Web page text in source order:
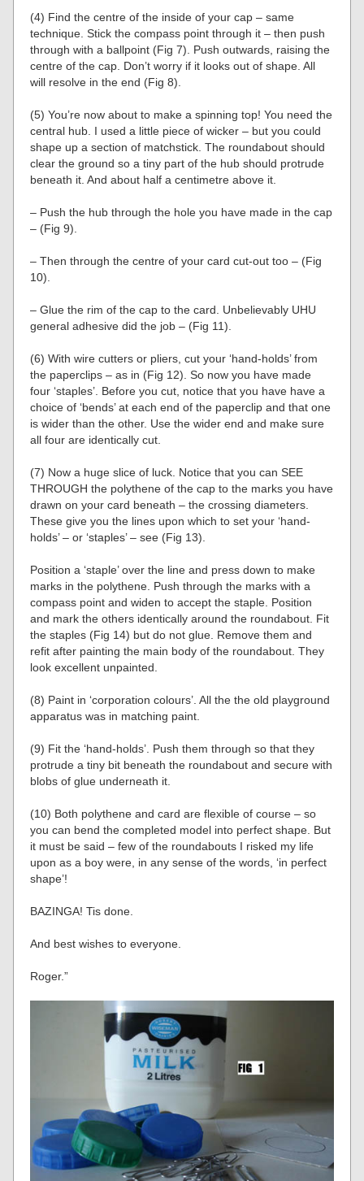
(4) Find the centre of the inside of your cap – same
technique. Stick the compass point through it – then push
through with a ballpoint (Fig 7). Push outwards, raising the
centre of the cap. Don’t worry if it looks out of shape. All
will resolve in the end (Fig 8).
(5) You’re now about to make a spinning top! You need the
central hub. I used a little piece of wicker – but you could
shape up a section of matchstick. The roundabout should
clear the ground so a tiny part of the hub should protrude
beneath it. And about half a centimetre above it.
– Push the hub through the hole you have made in the cap
– (Fig 9).
– Then through the centre of your card cut-out too – (Fig
10).
– Glue the rim of the cap to the card. Unbelievably UHU
general adhesive did the job – (Fig 11).
(6) With wire cutters or pliers, cut your ‘hand-holds’ from
the paperclips – as in (Fig 12). So now you have made
four ‘staples’. Before you cut, notice that you have have a
choice of ‘bends’ at each end of the paperclip and that one
is wider than the other. Use the wider end and make sure
all four are identically cut.
(7) Now a huge slice of luck. Notice that you can SEE
THROUGH the polythene of the cap to the marks you have
drawn on your card beneath – the crossing diameters.
These give you the lines upon which to set your ‘hand-
holds’ – or ‘staples’ – see (Fig 13).
Position a ‘staple’ over the line and press down to make
marks in the polythene. Push through the marks with a
compass point and widen to accept the staple. Position
and mark the others identically around the roundabout. Fit
the staples (Fig 14) but do not glue. Remove them and
refit after painting the main body of the roundabout. They
look excellent unpainted.
(8) Paint in ‘corporation colours’. All the the old playground
apparatus was in matching paint.
(9) Fit the ‘hand-holds’. Push them through so that they
protrude a tiny bit beneath the roundabout and secure with
blobs of glue underneath it.
(10) Both polythene and card are flexible of course – so
you can bend the completed model into perfect shape. But
it must be said – few of the roundabouts I risked my life
upon as a boy were, in any sense of the words, ‘in perfect
shape’!
BAZINGA! Tis done.
And best wishes to everyone.
Roger.”